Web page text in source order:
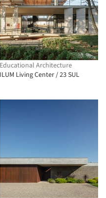
Educational Architecture
ILUM Living Center / 23 SUL